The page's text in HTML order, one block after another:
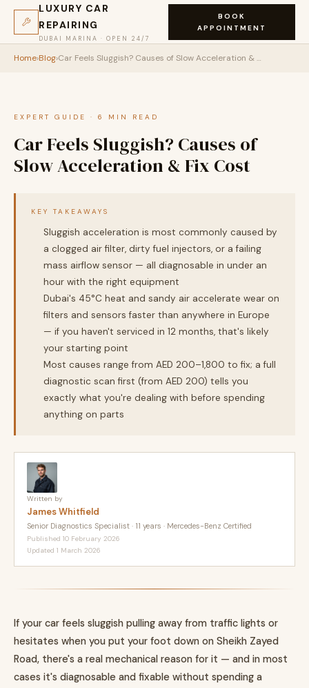
LUXURY CAR
REPAIRING
DUBAI MARINA · OPEN 24/7
BOOK
APPOINTMENT
Home›Blog› Car Feels Sluggish? Causes of Slow Acceleration & Fix Cost
EXPERT GUIDE · 6 MIN READ
Car Feels Sluggish? Causes of
Slow Acceleration & Fix Cost
KEY TAKEAWAYS
Sluggish acceleration is most commonly caused by
a clogged air filter, dirty fuel injectors, or a failing
mass airflow sensor — all diagnosable in under an
hour with the right equipment
Dubai's 45°C heat and sandy air accelerate wear on
filters and sensors faster than anywhere in Europe
— if you haven't serviced in 12 months, that's likely
your starting point
Most causes range from AED 200–1,800 to fix; a full
diagnostic scan first (from AED 200) tells you
exactly what you're dealing with before spending
anything on parts
Written by
James Whitfield
Senior Diagnostics Specialist · 11 years · Mercedes-Benz Certified
Published 10 February 2026
Updated 1 March 2026
If your car feels sluggish pulling away from traffic lights or
hesitates when you put your foot down on Sheikh Zayed
Road, there's a real mechanical reason for it — and in most
cases it's diagnosable and fixable without spending a